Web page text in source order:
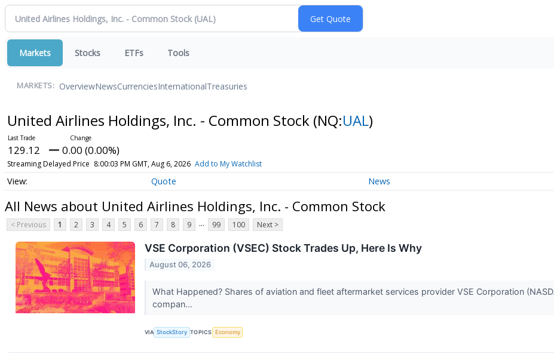
Markets Stocks ETFs Tools
MARKETS: OverviewNewsCurrenciesInternationalTreasuries
United Airlines Holdings, Inc. - Common Stock (NQ:UAL)
129.12 0.00 (0.00%)
Streaming Delayed Price 8:00:03 PM GMT, Aug 6, 2026 Add to My Watchlist
Quote News
All News about United Airlines Holdings, Inc. - Common Stock
< Previous 1 2 3 4 5 6 7 8 9 ... 99 100 Next >
VSE Corporation (VSEC) Stock Trades Up, Here Is Why
August 06, 2026
What Happened? Shares of aviation and fleet aftermarket services provider VSE Corporation
compan...
VIA StockStory TOPICS Economy